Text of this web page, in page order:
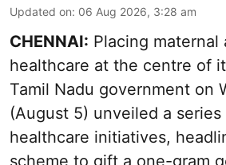
Updated on: 06 Aug 2026, 3:28 am
CHENNAI: Placing maternal
healthcare at the centre of
Tamil Nadu government on
(August 5) unveiled a
healthcare initiatives,
scheme to gift a one-gram